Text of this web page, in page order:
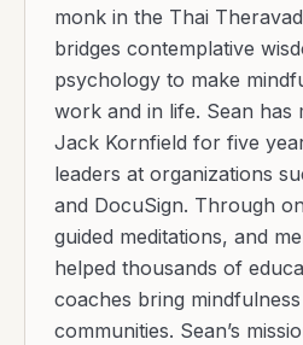
monk in the Thai
bridges contemplative
psychology to make
work and in life. Sean has
Jack Kornfield for five
leaders at organizations
and DocuSign. Through
guided meditations, and
helped thousands of
coaches bring
communities. Sean’s